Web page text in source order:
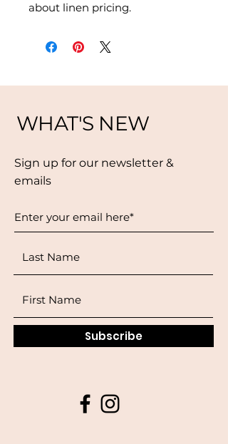
about linen pricing.
WHAT'S NEW
Sign up for our newsletter &
emails
Subscribe